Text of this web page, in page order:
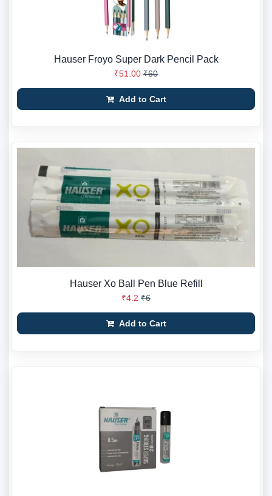
Hauser Froyo Super Dark Pencil Pack
₹51.00 ₹60
Add to Cart
Hauser Xo Ball Pen Blue Refill
₹4.2 ₹6
Add to Cart